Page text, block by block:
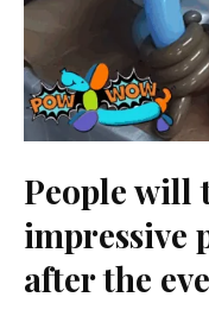
People will
impressive
after the